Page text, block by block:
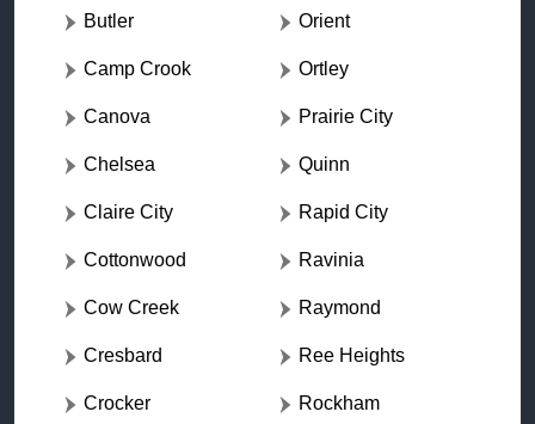
Butler
Camp Crook
Canova
Chelsea
Claire City
Cottonwood
Cow Creek
Cresbard
Crocker
Orient
Ortley
Prairie City
Quinn
Rapid City
Ravinia
Raymond
Ree Heights
Rockham